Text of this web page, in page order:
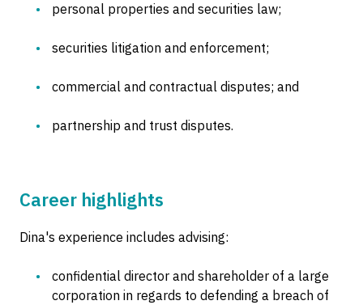
personal properties and securities law;
securities litigation and enforcement;
commercial and contractual disputes; and
partnership and trust disputes.
Career highlights
Dina's experience includes advising:
confidential director and shareholder of a large
corporation in regards to defending a breach of